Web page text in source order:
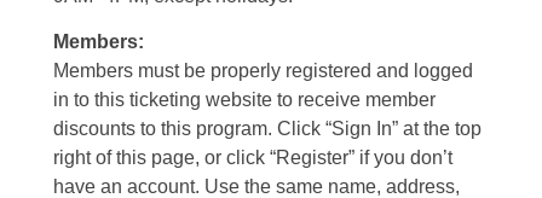
Members:
Members must be properly registered and logged
in to this ticketing website to receive member
discounts to this program. Click “Sign In” at the top
right of this page, or click “Register” if you don’t
have an account. Use the same name, address,